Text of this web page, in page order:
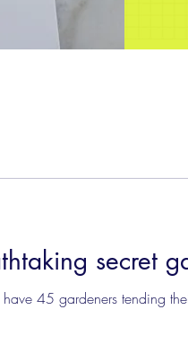
secret
45 gardeners tending